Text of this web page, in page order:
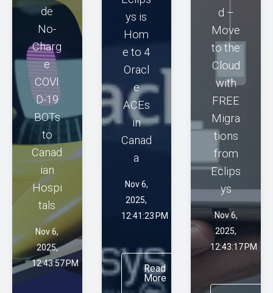
de
No-
Charg
e
COVI
D-19
BOTs
to
Canad
ian
Hospi
tals
Nov 6,
2025,
12:43:57 PM
d –
Move
to the
Cloud
with
FREE
Migra
tions
from
Eclips
ys
Nov 6,
2025,
12:43:17 PM
ys is
Hom
e to 4
Oracl
e
ACEs
in
Canad
a
Nov 6,
2025,
12:41:23 PM
Read
More